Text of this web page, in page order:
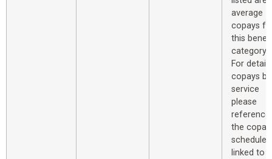
average
copays
this
category.
For
copays by
service
please
reference
the copay
schedule
linked to